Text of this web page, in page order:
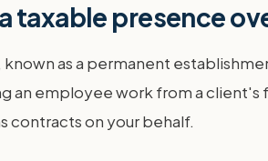
taxable presence
as a permanent
an employee work from a
contracts on your behalf.